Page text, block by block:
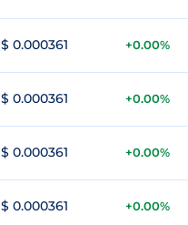
$ 0.000361 +0.00%
$ 0.000361 +0.00%
$ 0.000361 +0.00%
$ 0.000361 +0.00%